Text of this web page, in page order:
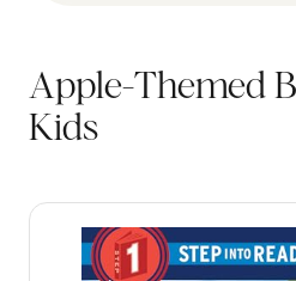
Apple-Themed
Kids